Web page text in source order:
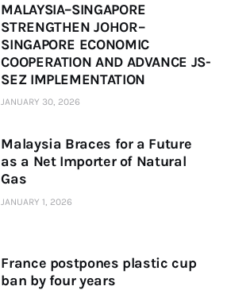
MALAYSIA–SINGAPORE
STRENGTHEN JOHOR–
SINGAPORE ECONOMIC
COOPERATION AND ADVANCE JS-
SEZ IMPLEMENTATION
JANUARY 30, 2026
Malaysia Braces for a Future
as a Net Importer of Natural
Gas
JANUARY 1, 2026
France postpones plastic cup
ban by four years